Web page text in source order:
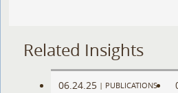
Related Insights
06.24.25 | PUBLICATIONS